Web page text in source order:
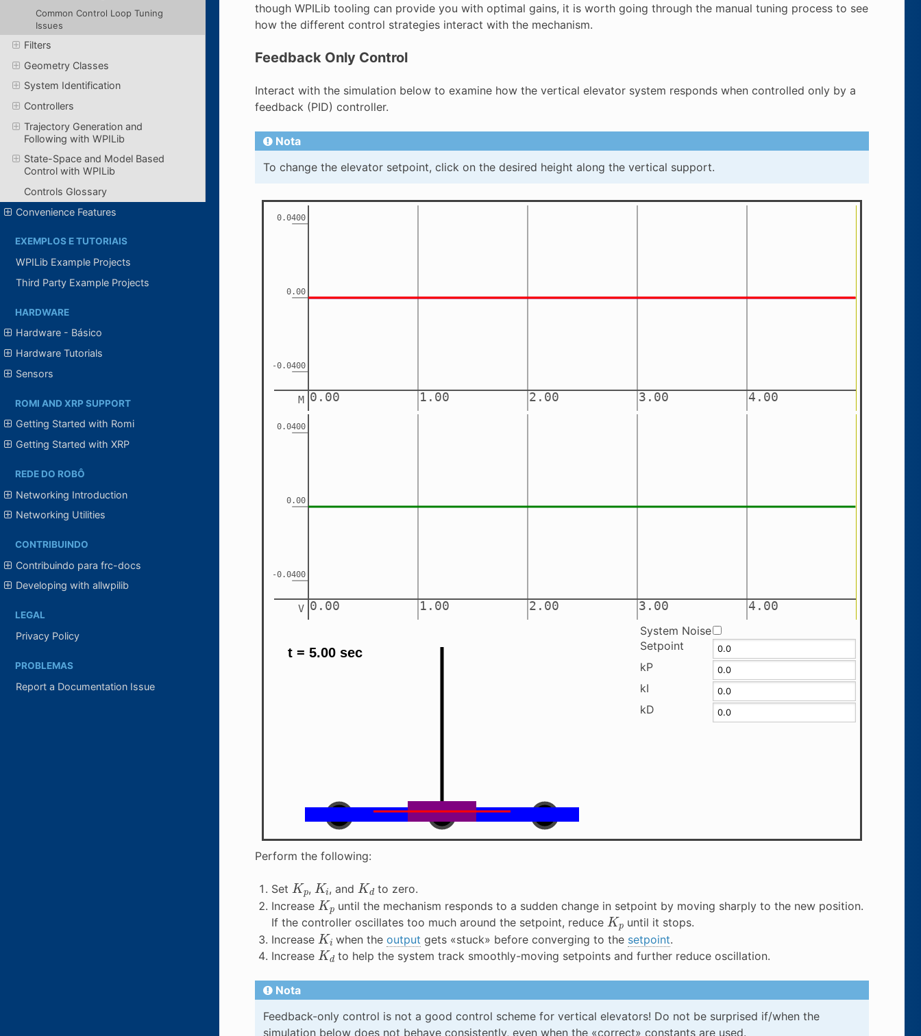
Common Control Loop Tuning
Issues
Filters
Geometry Classes
System Identification
Controllers
Trajectory Generation and
Following with WPILib
State-Space and Model Based
Control with WPILib
Controls Glossary
Convenience Features
EXEMPLOS E TUTORIAIS
WPILib Example Projects
Third Party Example Projects
HARDWARE
Hardware - Básico
Hardware Tutorials
Sensors
ROMI AND XRP SUPPORT
Getting Started with Romi
Getting Started with XRP
REDE DO ROBÔ
Networking Introduction
Networking Utilities
CONTRIBUINDO
Contribuindo para frc-docs
Developing with allwpilib
LEGAL
Privacy Policy
PROBLEMAS
Report a Documentation Issue
though WPILib tooling can provide you with optimal gains, it is worth going through the manual tuning process to see
how the different control strategies interact with the mechanism.
Feedback Only Control
Interact with the simulation below to examine how the vertical elevator system responds when controlled only by a
feedback (PID) controller.
Nota
To change the elevator setpoint, click on the desired height along the vertical support.
System Noise
Setpoint
kP
kI
kD
Perform the following:
Set Kp , Ki , andKd to zero.
Increase Kp until the mechanism responds to a sudden change in setpoint by moving sharply to the new position.
If the controller oscillates too much around the setpoint, reduce Kpuntil it stops.
Increase Ki when theoutput gets «stuck» before converging to the setpoint.
Increase Kdto help the system track smoothly-moving setpoints and further reduce oscillation.
Nota
Feedback-only control is not a good control scheme for vertical elevators! Do not be surprised if/when the
simulation below does not behave consistently, even when the «correct» constants are used.